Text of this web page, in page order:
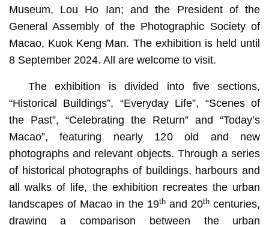
Museum, Lou Ho Ian; and the President of the
General Assembly of the Photographic Society of
Macao, Kuok Keng Man. The exhibition is held until
8 September 2024. All are welcome to visit.
The exhibition is divided into five sections,
“Historical Buildings”, “Everyday Life”, “Scenes of
the Past”, “Celebrating the Return” and “Today’s
Macao”, featuring nearly 120 old and new
photographs and relevant objects. Through a series
of historical photographs of buildings, harbours and
all walks of life, the exhibition recreates the urban
landscapes of Macao in the 19thand 20th centuries,
drawing a comparison between the urban